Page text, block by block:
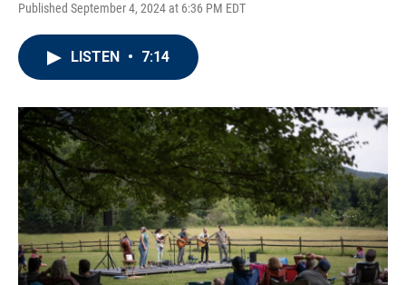
Published September 4, 2024 at 6:36 PM EDT
LISTEN • 7:14